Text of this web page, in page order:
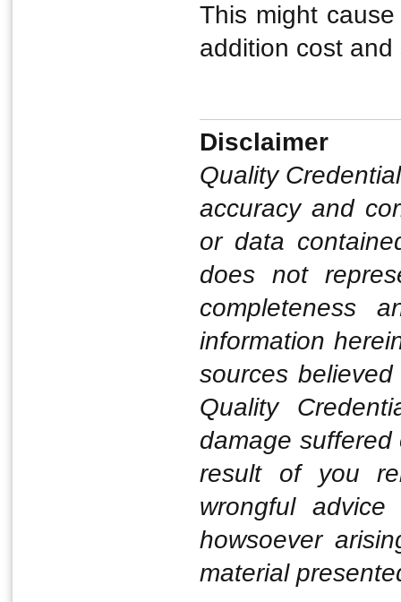
This might
addition cost and
Disclaimer
Quality
accuracy and
or data
does not
completeness
information
sources
Quality
damage
result of you
wrongful
howsoever
material